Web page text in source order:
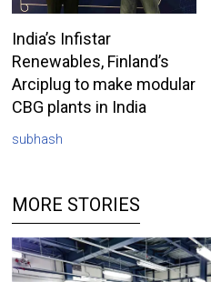
India’s Infistar
Renewables, Finland’s
Arciplug to make modular
CBG plants in India
subhash
MORE STORIES